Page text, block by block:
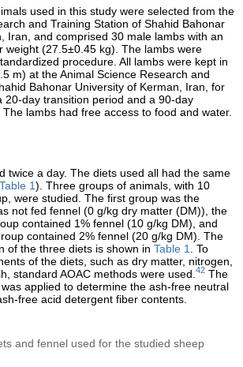
used in this study were selected from the
and Training Station of Shahid Bahonar
Iran, and comprised 30 male lambs with an
weight (27.5±0.45 kg). The lambs were
procedure. All lambs were kept in
m) at the Animal Science Research and
Bahonar University of Kerman, Iran, for
20-day transition period and a 90-day
lambs had free access to food and water.
twice a day. The diets used all had the same
Table 1). Three groups of animals, with 10
were studied. The first group was the
not fed fennel (0 g/kg dry matter (DM)), the
contained 1% fennel (10 g/kg DM), and
contained 2% fennel (20 g/kg DM). The
of the three diets is shown in Table 1
. To
of the diets, such as dry matter, nitrogen,
standard AOAC methods were used. 42 The
was applied to determine the ash-free neutral
free acid detergent fiber contents.
and fennel used for the studied sheep